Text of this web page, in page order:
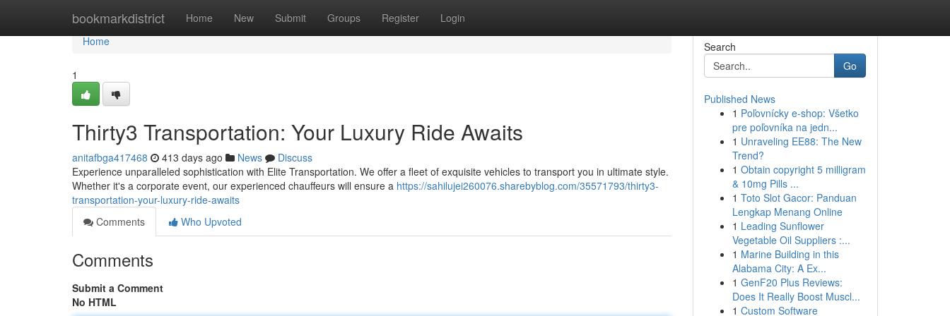
bookmarkdistrict Home New Submit Groups Register Login
Home
Home
1
Thirty3 Transportation: Your Luxury Ride Awaits
anitafbga417468 413 days ago News
Discuss
Experience unparalleled sophistication with Elite Transportation. We offer a fleet of exquisite vehicles to transport you in ultimate style.
Whether it's a corporate event, our experienced chauffeurs will ensure a https://sahilujei260076.sharebyblog.com/35571793/thirty3-
transportation-your-luxury-ride-awaits
Comments
Who Upvoted
Comments
Submit a Comment
No HTML
Search
Go
Published News
1 Poľovnícky e-shop: Všetko
pre poľovníka na jedn...
1 Unraveling EE88: The New
Trend?
1 Obtain copyright 5 milligram
& 10mg Pills ...
1 Toto Slot Gacor: Panduan
Lengkap Menang Online
1 Leading Sunflower
Vegetable Oil Suppliers :...
1 Marine Building in this
Alabama City: A Ex...
1 GenF20 Plus Reviews:
Does It Really Boost Muscl...
1 Custom Software